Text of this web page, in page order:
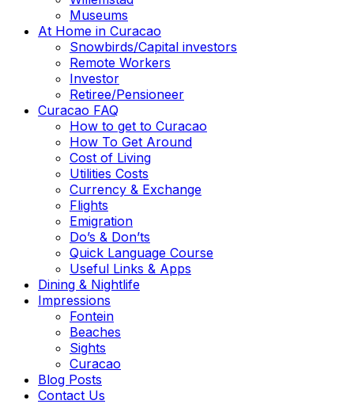
Museums
At Home in Curacao
Snowbirds/Capital investors
Remote Workers
Investor
Retiree/Pensioneer
Curacao FAQ
How to get to Curacao
How To Get Around
Cost of Living
Utilities Costs
Currency & Exchange
Flights
Emigration
Do’s & Don’ts
Quick Language Course
Useful Links & Apps
Dining & Nightlife
Impressions
Fontein
Beaches
Sights
Curacao
Blog Posts
Contact Us